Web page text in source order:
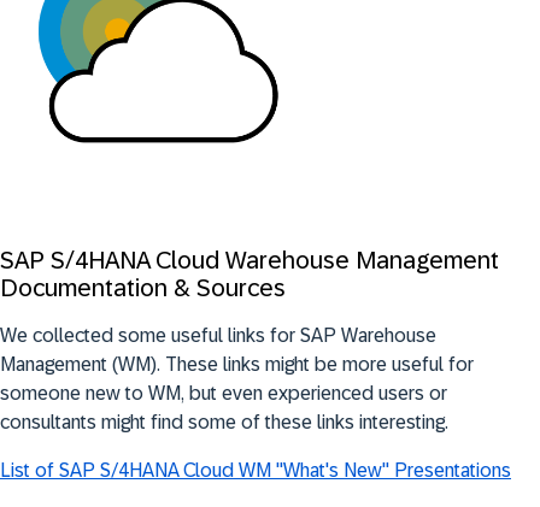
SAP S/4HANA Cloud Warehouse Management
Documentation & Sources
We collected some useful links for SAP Warehouse
Management (WM). These links might be more useful for
someone new to WM, but even experienced users or
consultants might find some of these links interesting.
List of SAP S/4HANA Cloud WM "What's New" Presentations